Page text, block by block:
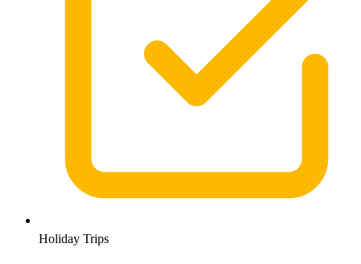
Holiday Trips